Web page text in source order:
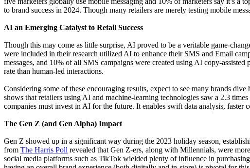
to brand success in 2024. Though many retailers are merely testing mobile
AI an Emerging Catalyst to Retail Success
Though this may come as little surprise, AI proved to be a veritable game-
were included in their research utilized AI to enhance their SMS and Email
messages, and 10% of all SMS campaigns were created using AI copy-
rate than human-led interactions.
Considering some of these encouraging results, expect to see many brands
shows that retailers using AI and machine-learning technologies saw a 2.3
companies must invest in AI for the future. It enables swift data analysis, faster
The Gen Z (and Gen Alpha) Impact
Gen Z showed up in a significant way during the 2023 holiday season,
from The Harris Poll revealed that Gen Z-ers, along with Millennials, were
social media platforms such as TikTok wielded plenty of influence in